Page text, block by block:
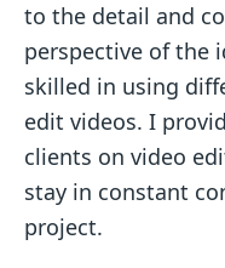
to the detail and
perspective of the
skilled in using
edit videos. I
clients on video
stay in constant
project.